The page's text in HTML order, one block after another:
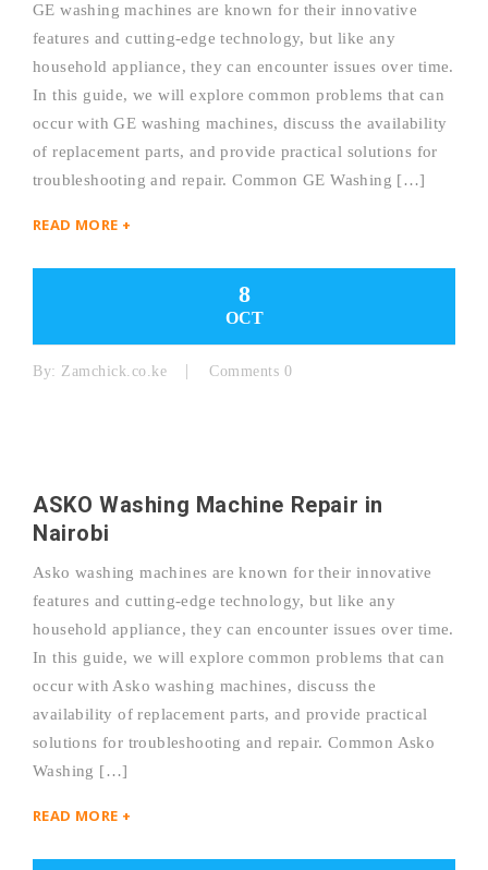
GE washing machines are known for their innovative
features and cutting-edge technology, but like any
household appliance, they can encounter issues over time.
In this guide, we will explore common problems that can
occur with GE washing machines, discuss the availability
of replacement parts, and provide practical solutions for
troubleshooting and repair. Common GE Washing […]
READ MORE +
8
OCT
By: Zamchick.co.ke Comments 0
ASKO Washing Machine Repair in
Nairobi
Asko washing machines are known for their innovative
features and cutting-edge technology, but like any
household appliance, they can encounter issues over time.
In this guide, we will explore common problems that can
occur with Asko washing machines, discuss the
availability of replacement parts, and provide practical
solutions for troubleshooting and repair. Common Asko
Washing […]
READ MORE +